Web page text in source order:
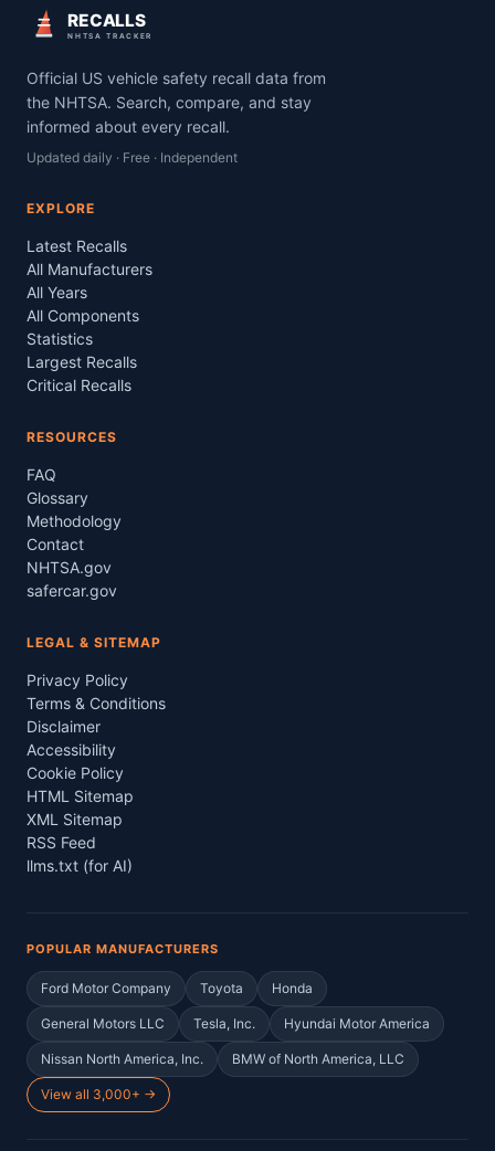
RECALLS
NHTSA TRACKER
Official US vehicle safety recall data from
the NHTSA. Search, compare, and stay
informed about every recall.
Updated daily · Free · Independent
EXPLORE
Latest Recalls
All Manufacturers
All Years
All Components
Statistics
Largest Recalls
Critical Recalls
RESOURCES
FAQ
Glossary
Methodology
Contact
NHTSA.gov
safercar.gov
LEGAL & SITEMAP
Privacy Policy
Terms & Conditions
Disclaimer
Accessibility
Cookie Policy
HTML Sitemap
XML Sitemap
RSS Feed
llms.txt (for AI)
POPULAR MANUFACTURERS
Ford Motor Company Toyota Honda
General Motors LLC Tesla, Inc. Hyundai Motor America
Nissan North America, Inc. BMW of North America, LLC
View all 3,000+ →